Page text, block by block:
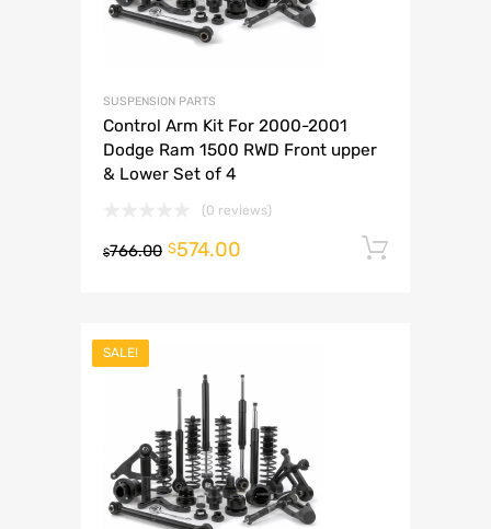
SUSPENSION PARTS
Control Arm Kit For 2000-2001
Dodge Ram 1500 RWD Front upper
& Lower Set of 4
(0 reviews)
$766.00 $574.00
SALE!